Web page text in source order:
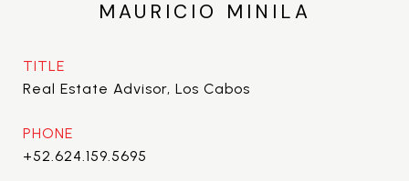
MAURICIO MINILA
TITLE
Real Estate Advisor, Los Cabos
PHONE
+52.624.159.5695